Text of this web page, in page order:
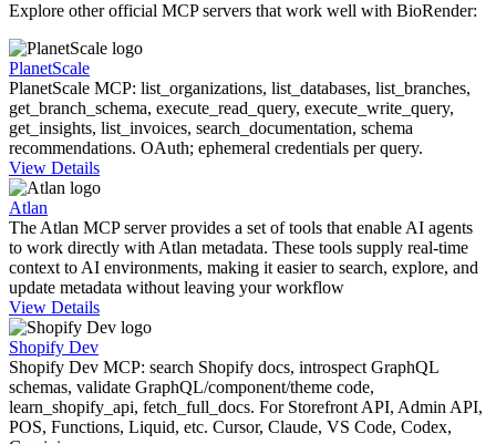
Explore other official MCP servers that work well with BioRender:
PlanetScale
PlanetScale MCP: list_organizations, list_databases, list_branches,
get_branch_schema, execute_read_query, execute_write_query,
get_insights, list_invoices, search_documentation, schema
recommendations. OAuth; ephemeral credentials per query.
View Details
Atlan
The Atlan MCP server provides a set of tools that enable AI agents
to work directly with Atlan metadata. These tools supply real-time
context to AI environments, making it easier to search, explore, and
update metadata without leaving your workflow
View Details
Shopify Dev
Shopify Dev MCP: search Shopify docs, introspect GraphQL
schemas, validate GraphQL/component/theme code,
learn_shopify_api, fetch_full_docs. For Storefront API, Admin API,
POS, Functions, Liquid, etc. Cursor, Claude, VS Code, Codex,